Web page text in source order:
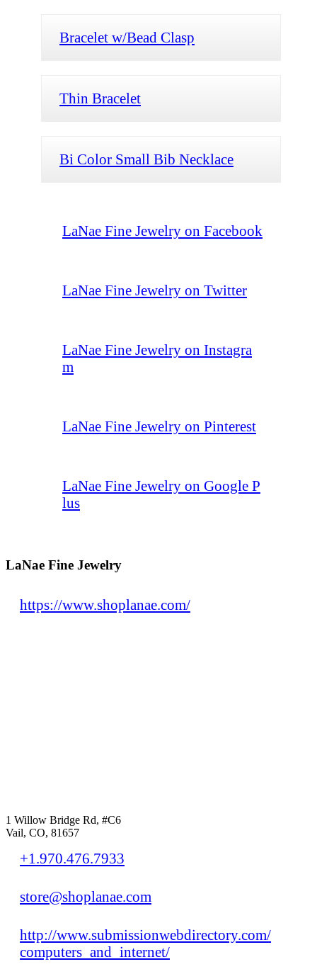
Bracelet w/Bead Clasp
Thin Bracelet
Bi Color Small Bib Necklace
LaNae Fine Jewelry on Facebook
LaNae Fine Jewelry on Twitter
LaNae Fine Jewelry on Instagra
m
LaNae Fine Jewelry on Pinterest
LaNae Fine Jewelry on Google P
lus
LaNae Fine Jewelry
https://www.shoplanae.com/
1 Willow Bridge Rd, #C6
Vail, CO, 81657
+1.970.476.7933
store@shoplanae.com
http://www.submissionwebdirectory.com/
computers_and_internet/